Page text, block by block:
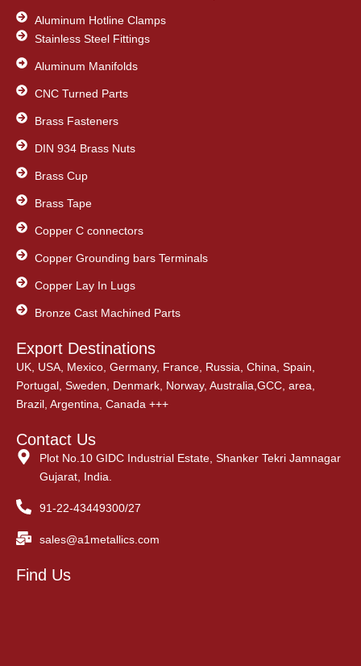
Aluminum Hotline Clamps
Stainless Steel Fittings
Aluminum Manifolds
CNC Turned Parts
Brass Fasteners
DIN 934 Brass Nuts
Brass Cup
Brass Tape
Copper C connectors
Copper Grounding bars Terminals
Copper Lay In Lugs
Bronze Cast Machined Parts
Export Destinations
UK, USA, Mexico, Germany, France, Russia, China, Spain,
Portugal, Sweden, Denmark, Norway, Australia,GCC, area,
Brazil, Argentina, Canada +++
Contact Us
Plot No.10 GIDC Industrial Estate, Shanker Tekri Jamnagar
Gujarat, India.
91-22-43449300/27
sales@a1metallics.com
Find Us